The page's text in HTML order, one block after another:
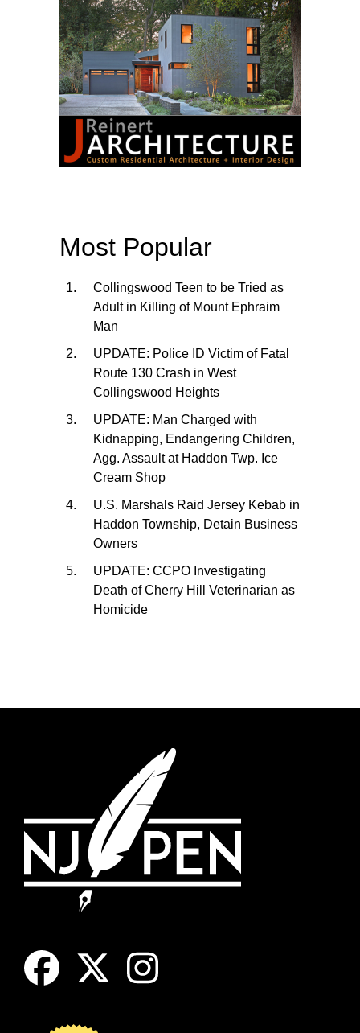
Most Popular
Collingswood Teen to be Tried as
Adult in Killing of Mount Ephraim
Man
UPDATE: Police ID Victim of Fatal
Route 130 Crash in West
Collingswood Heights
UPDATE: Man Charged with
Kidnapping, Endangering Children,
Agg. Assault at Haddon Twp. Ice
Cream Shop
U.S. Marshals Raid Jersey Kebab in
Haddon Township, Detain Business
Owners
UPDATE: CCPO Investigating
Death of Cherry Hill Veterinarian as
Homicide